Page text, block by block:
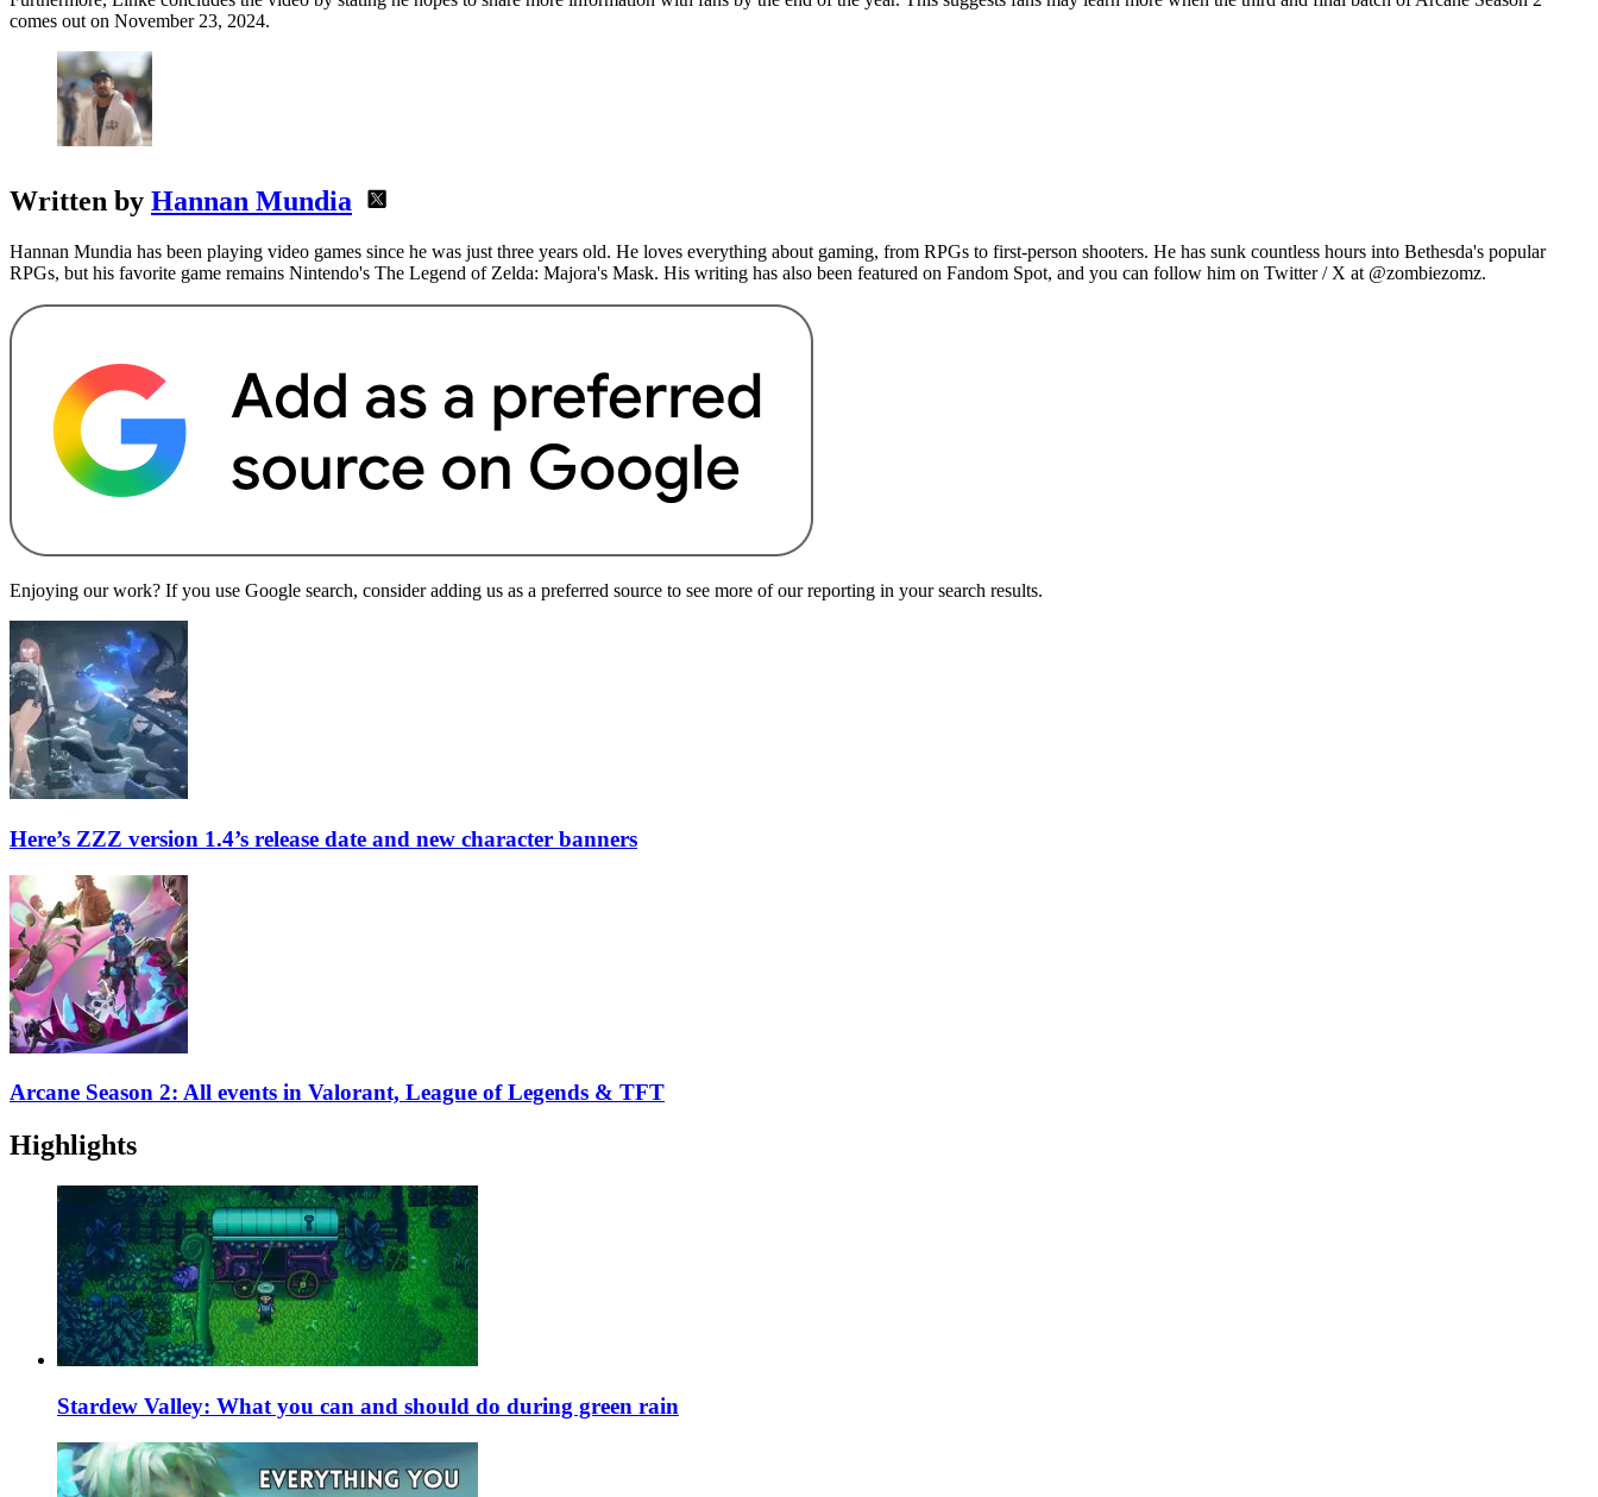
comes out on November 23, 2024.
Written by Hannan Mundia
Hannan Mundia has been playing video games since he was just three years old. He loves everything about gaming, from RPGs to first-person shooters. He has sunk countless hours into Bethesda's popular
RPGs, but his favorite game remains Nintendo's The Legend of Zelda: Majora's Mask. His writing has also been featured on Fandom Spot, and you can follow him on Twitter / X at @zombiezomz.
Enjoying our work? If you use Google search, consider adding us as a preferred source to see more of our reporting in your search results.
Here’s ZZZ version 1.4’s release date and new character banners
Arcane Season 2: All events in Valorant, League of Legends & TFT
Highlights
Stardew Valley: What you can and should do during green rain